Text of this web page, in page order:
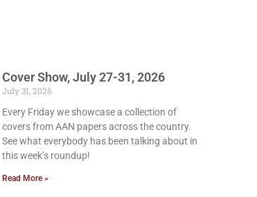
Cover Show, July 27-31, 2026
July 31, 2026
Every Friday we showcase a collection of
covers from AAN papers across the country.
See what everybody has been talking about in
this week’s roundup!
Read More »